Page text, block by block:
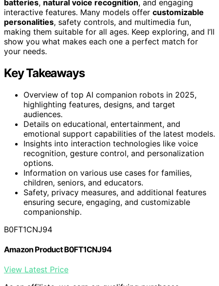
batteries, natural voice recognition, and engaging
interactive features. Many models offer customizable
personalities, safety controls, and multimedia fun,
making them suitable for all ages. Keep exploring, and I’ll
show you what makes each one a perfect match for
your needs.
Key Takeaways
Overview of top AI companion robots in 2025,
highlighting features, designs, and target
audiences.
Details on educational, entertainment, and
emotional support capabilities of the latest models.
Insights into interaction technologies like voice
recognition, gesture control, and personalization
options.
Information on various use cases for families,
children, seniors, and educators.
Safety, privacy measures, and additional features
ensuring secure, engaging, and customizable
companionship.
B0FT1CNJ94
Amazon Product B0FT1CNJ94
View Latest Price